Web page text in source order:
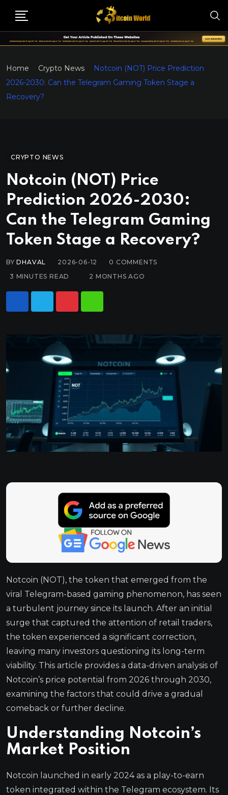
Home Crypto News
Notcoin (NOT) Price Prediction
2026-2030: Can the Telegram Gaming Token Stage a
Recovery?
CRYPTO NEWS
Notcoin (NOT) Price
Prediction 2026-2030:
Can the Telegram Gaming
Token Stage a Recovery?
BYDHAVAL 2026-06-12 0 COMMENTS
3 MINUTES READ
2 MONTHS AGO
Notcoin (NOT), the token that emerged from the
viral Telegram-based gaming phenomenon, has seen
a turbulent journey since its launch. After an initial
surge that captured the attention of retail traders,
the token experienced a significant correction,
leaving many investors questioning its long-term
viability. This article provides a data-driven analysis of
Notcoin’s price potential from 2026 through 2030,
examining the factors that could drive a gradual
comeback or further decline.
Understanding Notcoin’s
Market Position
Notcoin launched in early 2024 as a play-to-earn
token integrated within the Telegram ecosystem. Its